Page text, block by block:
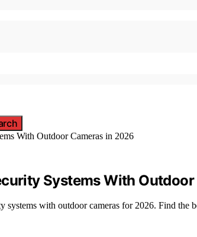
Systems With
with outdoor cameras for 2026. Find the